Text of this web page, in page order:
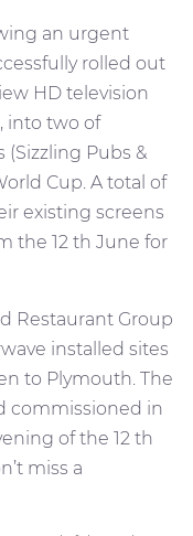
an urgent
rolled out
HD television
into two of
Pubs &
Cup. A total of
existing screens
the 12 th June for
Restaurant Group
installed sites
to Plymouth. The
commissioned in
of the 12 th
miss a